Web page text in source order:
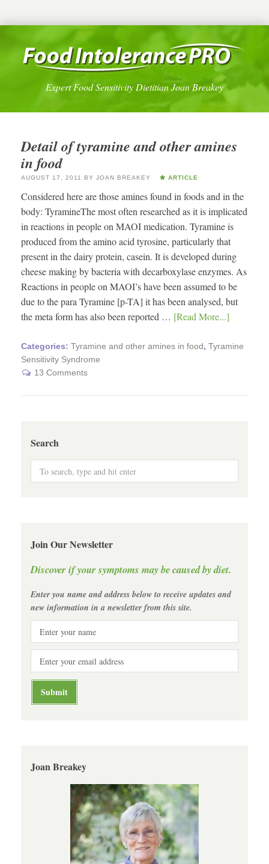
Expert Food Sensitivity Dietitian Joan Breakey
Detail of tyramine and other amines
in food
AUGUST 17, 2011 BY JOAN BREAKEY ARTICLE
Considered here are those amines found in foods and in the
body: TyramineThe most often researched as it is implicated
in reactions in people on MAOI medication. Tyramine is
produced from the amino acid tyrosine, particularly that
present in the dairy protein, casein. It is developed during
cheese making by bacteria with decarboxylase enzymes. As
Reactions in people on MAOI’s have been assumed to be
due to the para Tyramine [p-TA] it has been analysed, but
the meta form has also been reported … [Read More...]
Categories: Tyramine and other amines in food, Tyramine
Sensitivity Syndrome
13 Comments
Search
Join Our Newsletter
Discover if your symptoms may be caused by diet.
Enter you name and address below to receive updates and
new information in a newsletter from this site.
Joan Breakey